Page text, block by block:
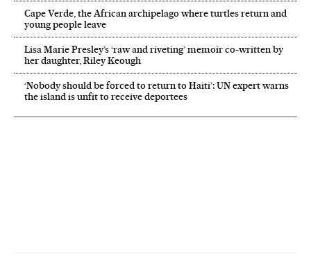
Cape Verde, the African archipelago where turtles return and
young people leave
Lisa Marie Presley’s ‘raw and riveting’ memoir co-written by
her daughter, Riley Keough
‘Nobody should be forced to return to Haiti’: UN expert warns
the island is unfit to receive deportees